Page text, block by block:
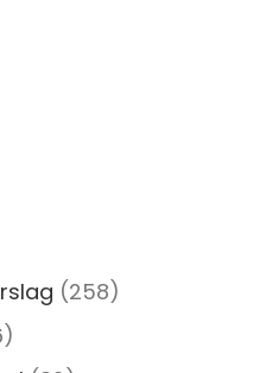
(258)